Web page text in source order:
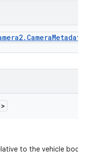
to the vehicle body